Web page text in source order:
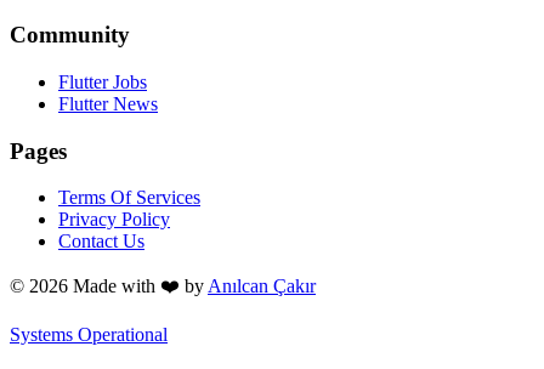
Community
Flutter Jobs
Flutter News
Pages
Terms Of Services
Privacy Policy
Contact Us
© 2026 Made with ❤️ by Anılcan Çakır
Systems Operational